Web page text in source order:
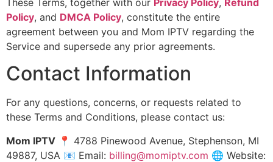
Policy, and DMCA Policy, constitute the entire
agreement between you and Mom IPTV regarding the
Service and supersede any prior agreements.
Contact Information
For any questions, concerns, or requests related to
these Terms and Conditions, please contact us:
Mom IPTV 📍 4788 Pinewood Avenue, Stephenson, MI
49887, USA 📧 Email: billing@momiptv.com 🌐 Website: